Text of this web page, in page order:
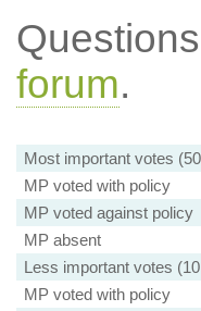
forum.
Most important votes
MP voted with policy
MP voted against policy
MP absent
Less important votes
MP voted with policy